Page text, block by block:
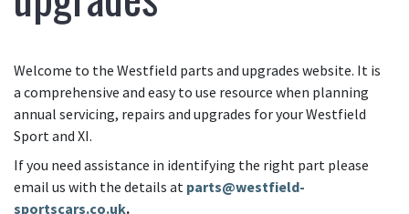
Welcome to the Westfield parts and upgrades website. It is
a comprehensive and easy to use resource when planning
annual servicing, repairs and upgrades for your Westfield
Sport and XI.
If you need assistance in identifying the right part please
email us with the details at parts@westfield-
sportscars.co.uk.